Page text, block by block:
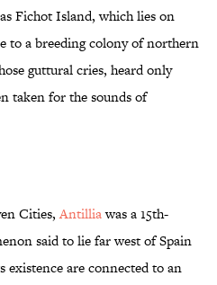
as Fichot Island, which lies on
to a breeding colony of northern
guttural cries, heard only
taken for the sounds of
Cities,Antilliawas a 15th-
said to lie far west of Spain
existence are connected to an